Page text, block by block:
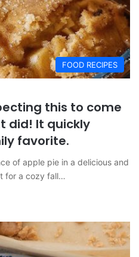
FOOD RECIPES
this to come
did! It quickly
favorite.
of apple pie in a delicious and
for a cozy fall…